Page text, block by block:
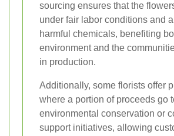
sourcing ensures that the
under fair labor conditions and
harmful chemicals, benefiting
environment and the
in production.
Additionally, some florists offer
where a portion of proceeds go
environmental conservation or
support initiatives, allowing